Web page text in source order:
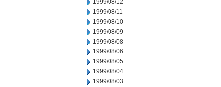
1999/08/12
1999/08/11
1999/08/10
1999/08/09
1999/08/08
1999/08/06
1999/08/05
1999/08/04
1999/08/03